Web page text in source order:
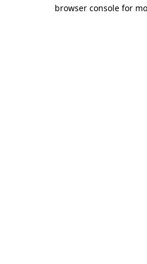
browser console for